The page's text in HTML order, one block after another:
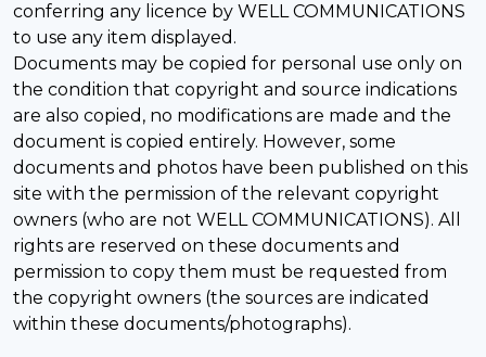
conferring any licence by WELL COMMUNICATIONS
to use any item displayed.
Documents may be copied for personal use only on
the condition that copyright and source indications
are also copied, no modifications are made and the
document is copied entirely. However, some
documents and photos have been published on this
site with the permission of the relevant copyright
owners (who are not WELL COMMUNICATIONS). All
rights are reserved on these documents and
permission to copy them must be requested from
the copyright owners (the sources are indicated
within these documents/photographs).